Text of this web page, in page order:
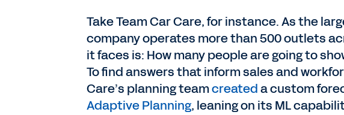
Take Team Car Care, for instance. As the
company operates more than 500 outlets
it faces is: How many people are going to
To find answers that inform sales and
Care’s planning teamcreateda custom
Adaptive Planning, leaning on its ML